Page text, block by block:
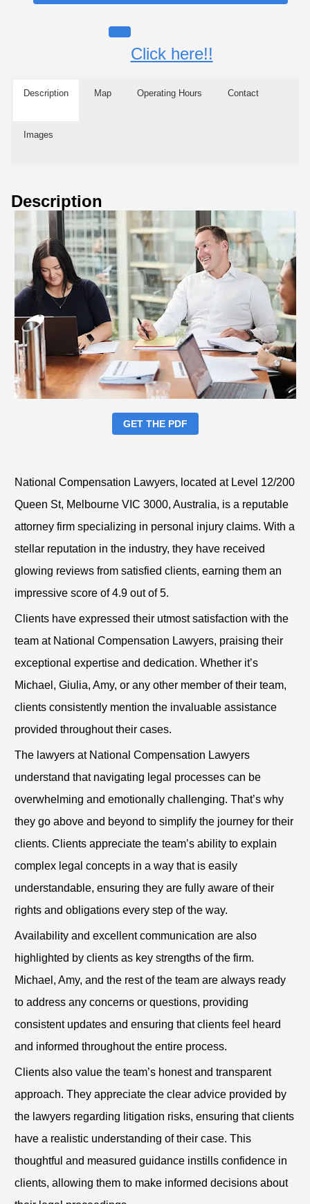
Click here!!
Description Map Operating Hours Contact
Images
Description
GET THE PDF
National Compensation Lawyers, located at Level 12/200
Queen St, Melbourne VIC 3000, Australia, is a reputable
attorney firm specializing in personal injury claims. With a
stellar reputation in the industry, they have received
glowing reviews from satisfied clients, earning them an
impressive score of 4.9 out of 5.
Clients have expressed their utmost satisfaction with the
team at National Compensation Lawyers, praising their
exceptional expertise and dedication. Whether it’s
Michael, Giulia, Amy, or any other member of their team,
clients consistently mention the invaluable assistance
provided throughout their cases.
The lawyers at National Compensation Lawyers
understand that navigating legal processes can be
overwhelming and emotionally challenging. That’s why
they go above and beyond to simplify the journey for their
clients. Clients appreciate the team’s ability to explain
complex legal concepts in a way that is easily
understandable, ensuring they are fully aware of their
rights and obligations every step of the way.
Availability and excellent communication are also
highlighted by clients as key strengths of the firm.
Michael, Amy, and the rest of the team are always ready
to address any concerns or questions, providing
consistent updates and ensuring that clients feel heard
and informed throughout the entire process.
Clients also value the team’s honest and transparent
approach. They appreciate the clear advice provided by
the lawyers regarding litigation risks, ensuring that clients
have a realistic understanding of their case. This
thoughtful and measured guidance instills confidence in
clients, allowing them to make informed decisions about